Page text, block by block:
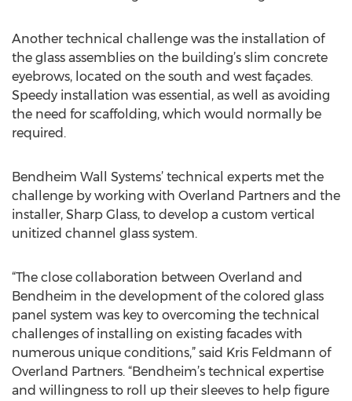
Another technical challenge was the installation of
the glass assemblies on the building’s slim concrete
eyebrows, located on the south and west façades.
Speedy installation was essential, as well as avoiding
the need for scaffolding, which would normally be
required.
Bendheim Wall Systems’ technical experts met the
challenge by working with Overland Partners and the
installer, Sharp Glass, to develop a custom vertical
unitized channel glass system.
“The close collaboration between Overland and
Bendheim in the development of the colored glass
panel system was key to overcoming the technical
challenges of installing on existing facades with
numerous unique conditions,” said Kris Feldmann of
Overland Partners. “Bendheim’s technical expertise
and willingness to roll up their sleeves to help figure